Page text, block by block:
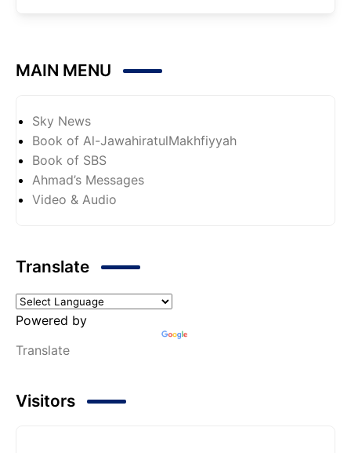
MAIN MENU
Sky News
Book of Al-JawahiratulMakhfiyyah
Book of SBS
Ahmad’s Messages
Video & Audio
Translate
Powered by
Translate
Visitors